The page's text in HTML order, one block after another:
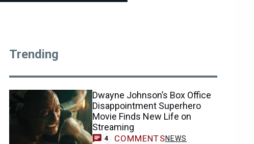
Trending
Dwayne Johnson’s Box Office
Disappointment Superhero
Movie Finds New Life on
Streaming
4 COMMENTSNEWS